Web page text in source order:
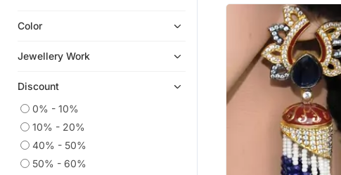
Color
Jewellery Work
Discount
0% - 10%
10% - 20%
40% - 50%
50% - 60%